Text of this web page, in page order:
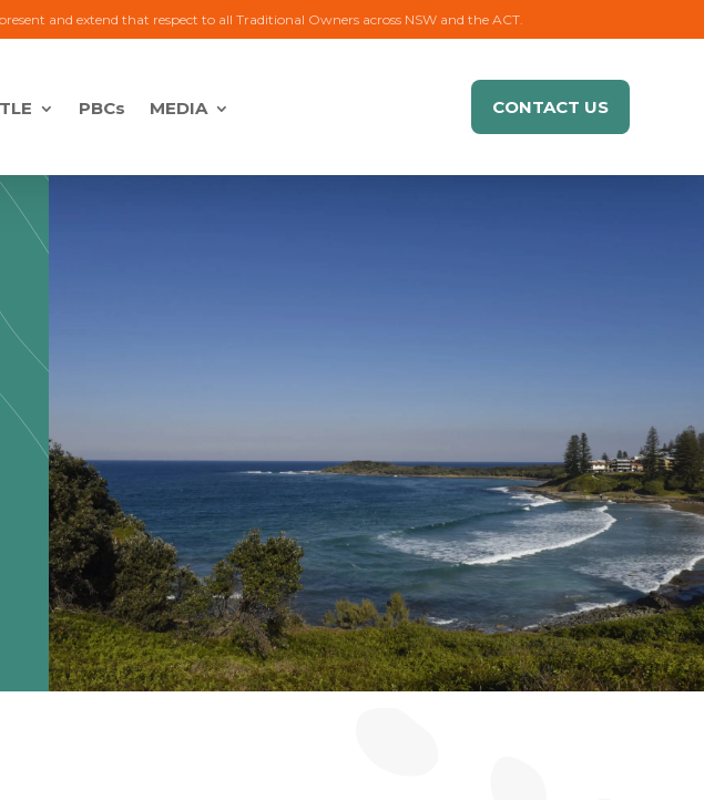
and extend that respect to all Traditional Owners across NSW and the ACT.
PBCs MEDIA CONTACT US